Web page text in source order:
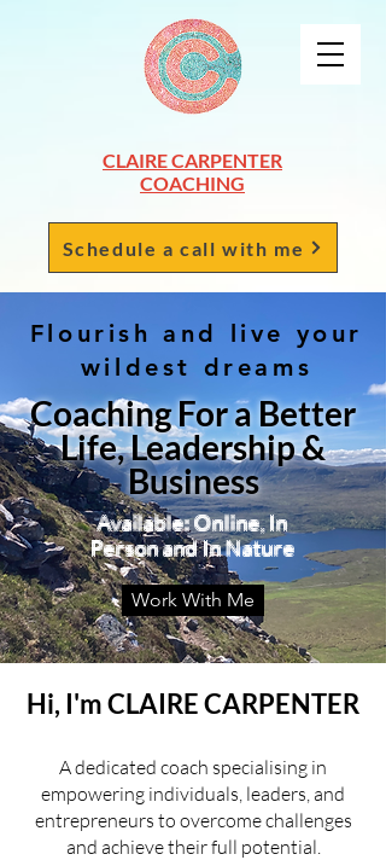
Schedule a call with me
CLAIRE CARPENTER
COACHING
Flourish and live your
wildest dreams
Coaching For a Better
Life, Leadership &
Business
Available: Online, In
Person and In Nature
Work With Me
Hi, I'm CLAIRE CARPENTER
A dedicated coach specialising in
empowering individuals, leaders, and
entrepreneurs to overcome challenges
and achieve their full potential.